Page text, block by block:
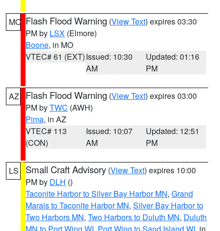
MO Flash Flood Warning (View Text) expires 03:30
PM by LSX (Elmore)
Boone, in MO
VTEC# 61 (EXT)Issued: 10:30
AM
Updated: 01:16
PM
AZ Flash Flood Warning (View Text) expires 03:00
PM byTWC (AWH)
Pima, in AZ
VTEC# 113
(CON)
Issued: 10:07
AM
Updated: 12:51
PM
LS Small Craft Advisory (View Text) expires 10:00
PM by DLH ()
Taconite Harbor to Silver Bay Harbor MN, Grand
Marais to Taconite Harbor MN, Silver Bay Harbor to
Two Harbors MN, Two Harbors to Duluth MN, Duluth